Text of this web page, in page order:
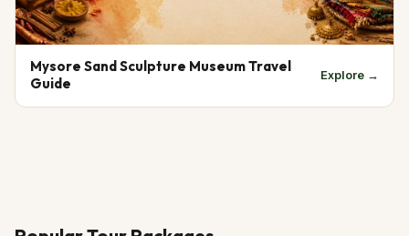
Mysore Sand Sculpture Museum Travel
Guide
Explore →